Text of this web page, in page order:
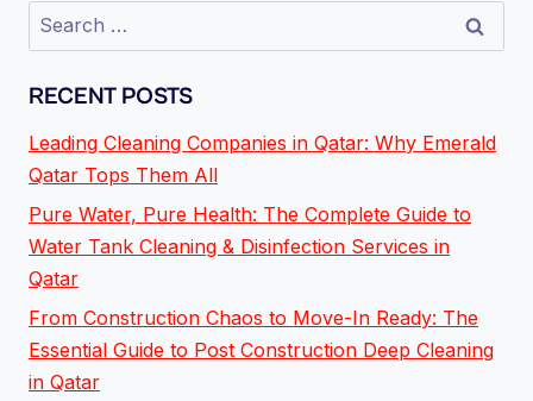
RECENT POSTS
Leading Cleaning Companies in Qatar: Why Emerald
Qatar Tops Them All
Pure Water, Pure Health: The Complete Guide to
Water Tank Cleaning & Disinfection Services in
Qatar
From Construction Chaos to Move-In Ready: The
Essential Guide to Post Construction Deep Cleaning
in Qatar